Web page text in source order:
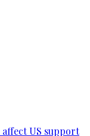
affect US support